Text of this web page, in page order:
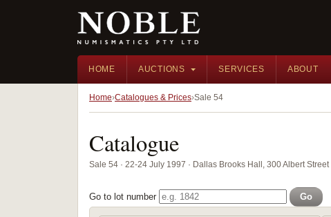
HOME AUCTIONS SERVICES ABOUT
Home Catalogues & Prices Sale 54
Catalogue
Sale 54 · 22-24 July 1997 · Dallas Brooks Hall, 300 Albert Street
Go to lot number Go